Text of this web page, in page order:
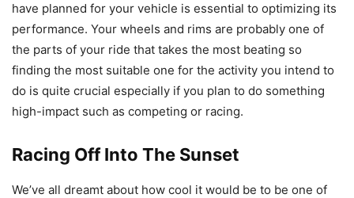
have planned for your vehicle is essential to optimizing its
performance. Your wheels and rims are probably one of
the parts of your ride that takes the most beating so
finding the most suitable one for the activity you intend to
do is quite crucial especially if you plan to do something
high-impact such as competing or racing.
Racing Off Into The Sunset
We’ve all dreamt about how cool it would be to be one of